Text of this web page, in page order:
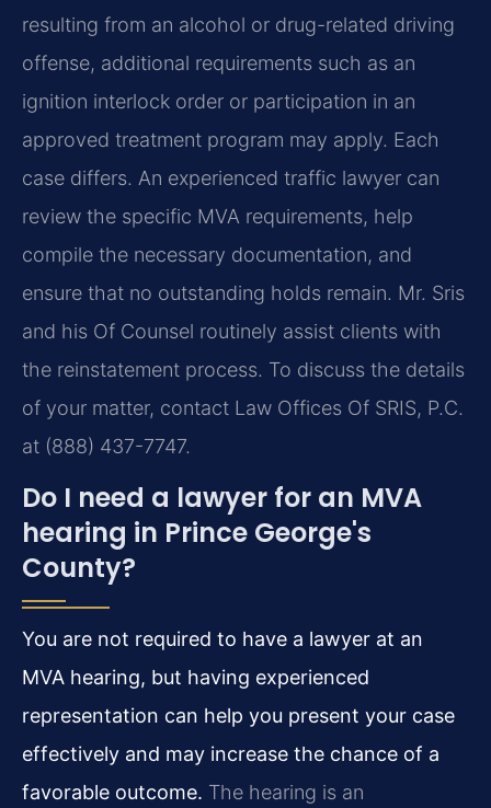
resulting from an alcohol or drug-related driving
offense, additional requirements such as an
ignition interlock order or participation in an
approved treatment program may apply. Each
case differs. An experienced traffic lawyer can
review the specific MVA requirements, help
compile the necessary documentation, and
ensure that no outstanding holds remain. Mr. Sris
and his Of Counsel routinely assist clients with
the reinstatement process. To discuss the details
of your matter, contact Law Offices Of SRIS, P.C.
at (888) 437-7747.
Do I need a lawyer for an MVA
hearing in Prince George's
County?
You are not required to have a lawyer at an
MVA hearing, but having experienced
representation can help you present your case
effectively and may increase the chance of a
favorable outcome. The hearing is an